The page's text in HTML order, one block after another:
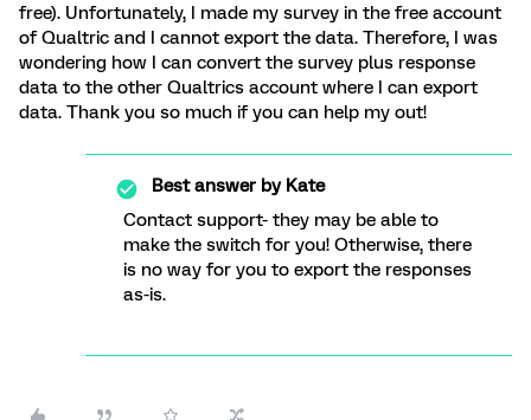
free). Unfortunately, I made my survey in the free account
of Qualtric and I cannot export the data. Therefore, I was
wondering how I can convert the survey plus response
data to the other Qualtrics account where I can export
data. Thank you so much if you can help my out!
Best answer byKate
Contact support- they may be able to
make the switch for you! Otherwise, there
is no way for you to export the responses
as-is.